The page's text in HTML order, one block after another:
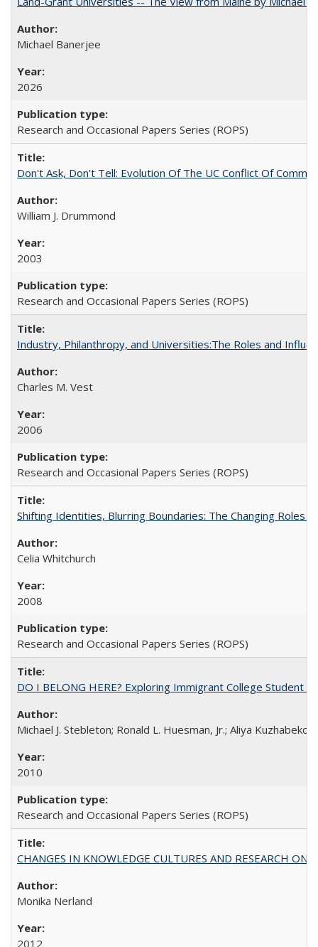
Michael Banerjee
2026
Research and Occasional Papers Series (ROPS)
Don't Ask, Don't Tell: Evolution Of The UC Conflict Of
William J. Drummond
2003
Research and Occasional Papers Series (ROPS)
Industry, Philanthropy, and Universities:The Roles and
Charles M. Vest
2006
Research and Occasional Papers Series (ROPS)
Shifting Identities, Blurring Boundaries: The Changing Roles
Celia Whitchurch
2008
Research and Occasional Papers Series (ROPS)
DO I BELONG HERE? Exploring Immigrant College Student
Michael J. Stebleton; Ronald L. Huesman, Jr.; Aliya
2010
Research and Occasional Papers Series (ROPS)
CHANGES IN KNOWLEDGE CULTURES AND RESEARCH ON
Monika Nerland
2012